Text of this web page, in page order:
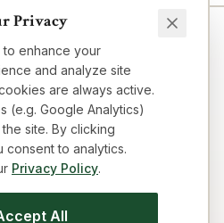
Impressum
preferences
Privacy
enhance your
and analyze site
are always active.
(e.g. Google Analytics)
site. By clicking
consent to analytics.
Privacy Policy.
All